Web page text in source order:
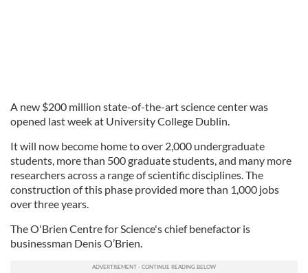
A new $200 million state-of-the-art science center was
opened last week at University College Dublin.
It will now become home to over 2,000 undergraduate
students, more than 500 graduate students, and many more
researchers across a range of scientific disciplines. The
construction of this phase provided more than 1,000 jobs
over three years.
The O'Brien Centre for Science's chief benefactor is
businessman Denis O’Brien.